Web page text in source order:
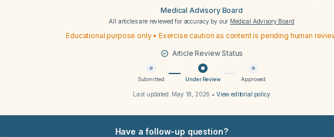
Medical Advisory Board
All articles are reviewed for accuracy by our Medical Advisory Board
Educational purpose only • Exercise caution as content is pending human
Article Review Status
Submitted Under Review Approved
Last updated: May 18, 2026 • View editorial policy
Have a follow-up question?